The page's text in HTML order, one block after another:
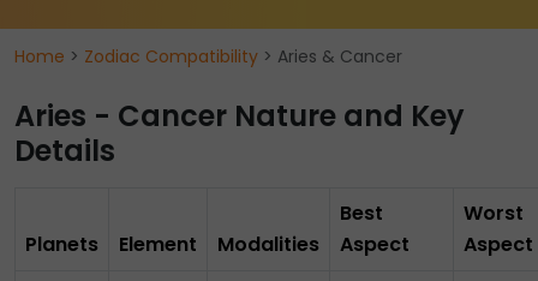
Home > Zodiac Compatibility > Aries & Cancer
Aries - Cancer Nature and Key
Details
Planets Element Modalities
Best
Aspect
Worst
Aspect